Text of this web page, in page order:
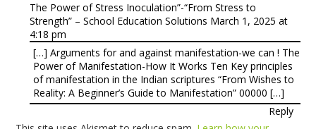
The Power of Stress Inoculation”-“From Stress to
Strength” – School Education Solutions March 1, 2025 at
4:18 pm
[…] Arguments for and against manifestation-we can ! The
Power of Manifestation-How It Works Ten Key principles
of manifestation in the Indian scriptures “From Wishes to
Reality: A Beginner’s Guide to Manifestation” 00000 […]
Reply